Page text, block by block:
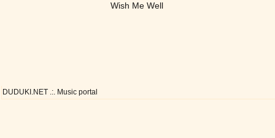
Wish Me Well
DUDUKI.NET .:. Music portal